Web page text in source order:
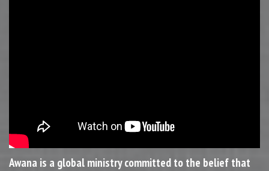
Awana is a global ministry committed to the belief that